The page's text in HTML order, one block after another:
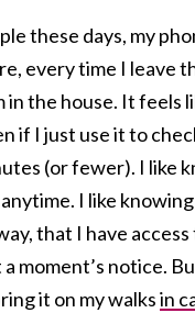
these days, my
every time I leave
in the house. It feels
if I just use it to
(or fewer). I like
I like
that I have access
moment’s notice.
it on my walksin